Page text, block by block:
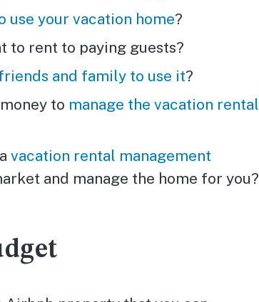
use your vacation home?
to rent to paying guests?
and family to use it?
to manage the vacation rental
vacation rental management
and manage the home for you?